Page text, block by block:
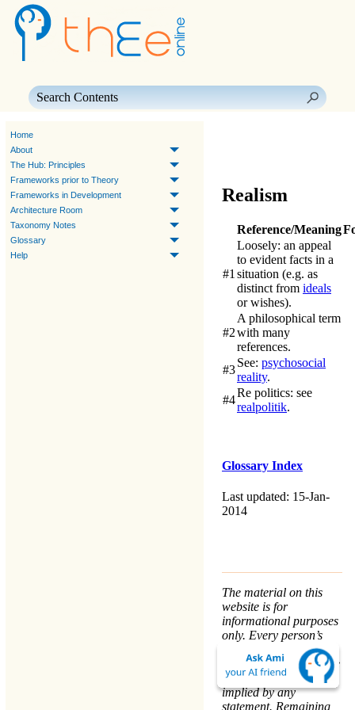
Home
About
The Hub: Principles
Frameworks prior to Theory
Frameworks in Development
Architecture Room
Taxonomy Notes
Glossary
Help
Realism
Reference/Meaning
#1
Loosely: an appeal
to evident facts in a
situation (e.g. as
distinct from ideals
or wishes).
#2
A philosophical term
with many
references.
#3
See: psychosocial
reality.
#4
Re politics: see
realpolitik.
Glossary Index
Last updated: 15-Jan-
2014
The material on this
website is for
informational purposes
only. Every person’s
nature and situation is
different, and no course
of action is advised or
implied by any
statement. Remaining